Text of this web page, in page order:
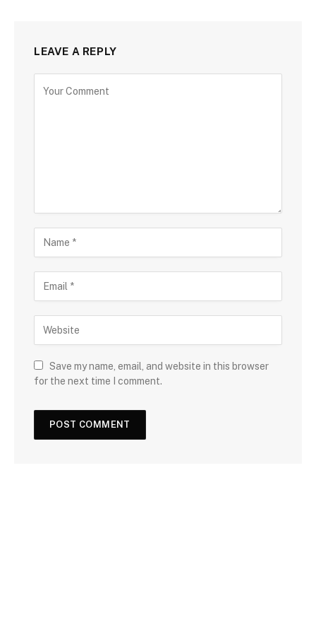
LEAVE A REPLY
Save my name, email, and website in this browser
for the next time I comment.